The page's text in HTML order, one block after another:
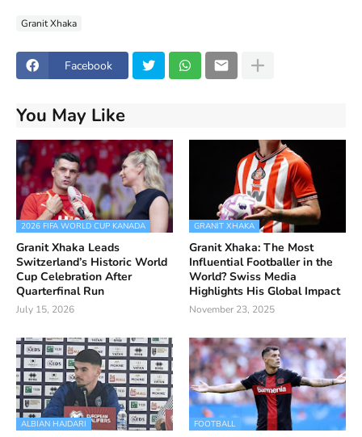
Granit Xhaka
Facebook
You May Like
2026 FIFA WORLD CUP KANADA
Granit Xhaka Leads
Switzerland’s Historic World
Cup Celebration After
Quarterfinal Run
July 15, 2026
GRANIT XHAKA
Granit Xhaka: The Most
Influential Footballer in the
World? Swiss Media
Highlights His Global Impact
November 23, 2025
ALBIAN HAJDARI FOOTBALL